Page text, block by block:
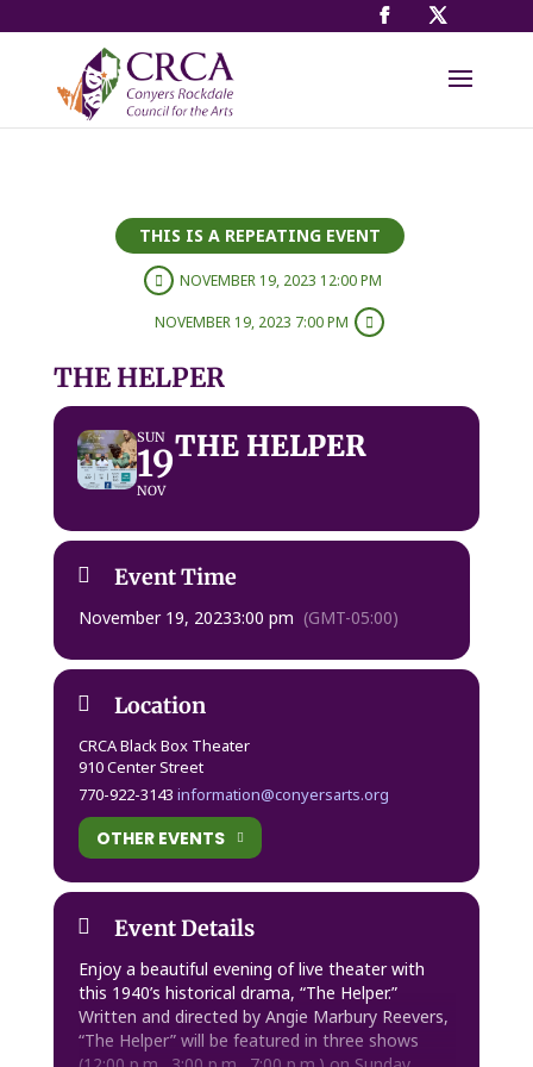
THIS IS A REPEATING EVENT
NOVEMBER 19, 2023 12:00 PM
NOVEMBER 19, 2023 7:00 PM
THE HELPER
SUN
19
NOV
THE HELPER
Event Time
November 19, 20233:00 pm (GMT-05:00)
Location
CRCA Black Box Theater
910 Center Street
770-922-3143 information@conyersarts.org
OTHER EVENTS
Event Details
Enjoy a beautiful evening of live theater with
this 1940’s historical drama, “The Helper.”
Written and directed by Angie Marbury Reevers,
“The Helper” will be featured in three shows